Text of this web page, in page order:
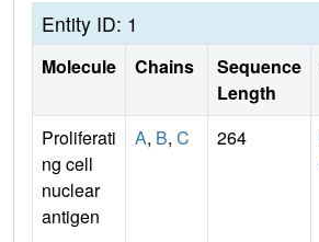
Entity ID: 1
Molecule Chains
Sequence
Length
Proliferati
ng cell
nuclear
antigen
A, B, C 264